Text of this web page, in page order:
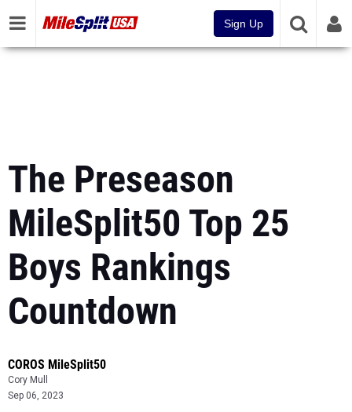
Sign Up
The Preseason
MileSplit50 Top 25
Boys Rankings
Countdown
COROS MileSplit50
Cory Mull
Sep 06, 2023